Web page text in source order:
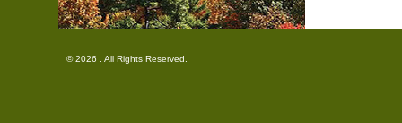
© 2026 . All Rights Reserved.